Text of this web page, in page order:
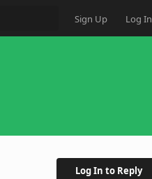
Sign Up Log In
Log In to Reply